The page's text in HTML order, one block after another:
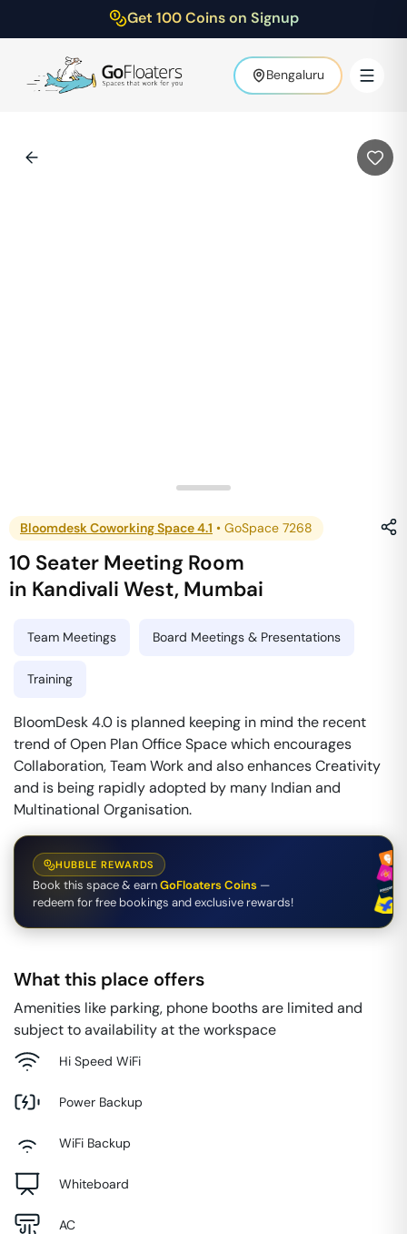
Get 100 Coins on Signup
Bengaluru
Bloomdesk Coworking Space 4.1 • GoSpace 7268
10 Seater Meeting Room
in Kandivali West, Mumbai
Team Meetings Board Meetings & Presentations
Training
BloomDesk 4.0 is planned keeping in mind the recent
trend of Open Plan Office Space which encourages
Collaboration, Team Work and also enhances Creativity
and is being rapidly adopted by many Indian and
Multinational Organisation.
HUBBLE REWARDS
Book this space & earnGoFloaters Coins —
redeem for free bookings and exclusive rewards!
What this place offers
Amenities like parking, phone booths are limited and
subject to availability at the workspace
Hi Speed WiFi
Power Backup
WiFi Backup
Whiteboard
AC